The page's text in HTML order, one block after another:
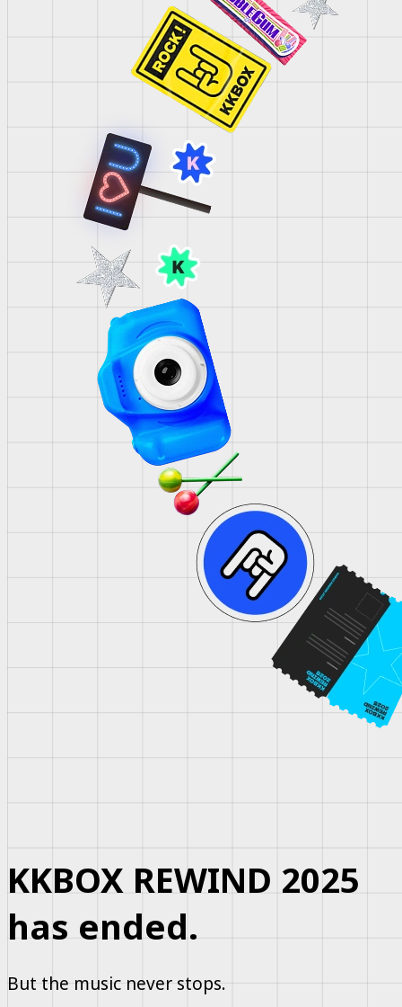
KKBOX REWIND 2025
has ended.
But the music never stops.